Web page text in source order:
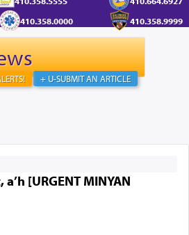
410.358.0000 410.358.9999
+ U-SUBMIT AN ARTICLE
[URGENT MINYAN